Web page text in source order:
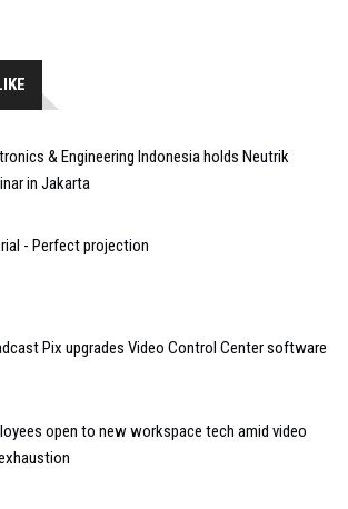
& Engineering Indonesia holds Neutrik
in Jakarta
- Perfect projection
Pix upgrades Video Control Center software
open to new workspace tech amid video